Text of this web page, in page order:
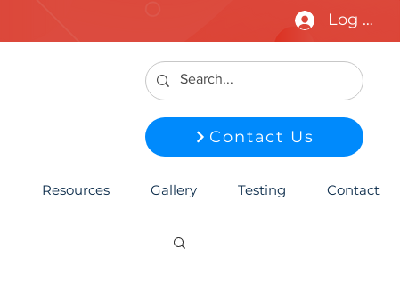
Log In
Contact Us
Resources Gallery Testing Contact